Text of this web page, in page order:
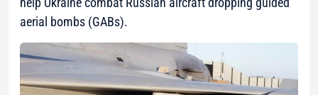
aerial bombs (GABs).